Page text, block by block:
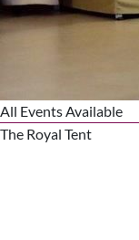
All Events Available
The Royal Tent